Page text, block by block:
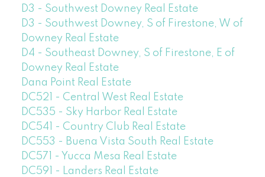
D3 - Southwest Downey Real Estate
D3 - Southwest Downey, S of Firestone, W of
Downey Real Estate
D4 - Southeast Downey, S of Firestone, E of
Downey Real Estate
Dana Point Real Estate
DC521 - Central West Real Estate
DC535 - Sky Harbor Real Estate
DC541 - Country Club Real Estate
DC553 - Buena Vista South Real Estate
DC571 - Yucca Mesa Real Estate
DC591 - Landers Real Estate